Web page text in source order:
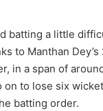
batting a little
to Manthan Dey’s
in a span of
on to lose six
batting order.